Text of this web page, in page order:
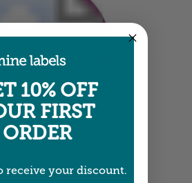
10% OFF
FIRST
ORDER
receive your discount.